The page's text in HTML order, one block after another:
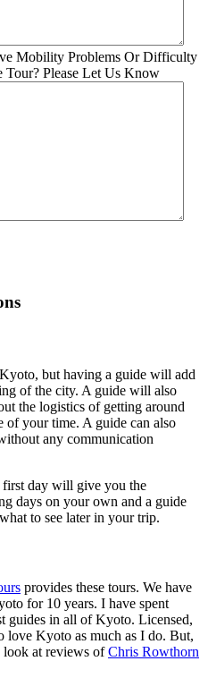
Mobility Problems Or Difficulty
Please Let Us Know
but having a guide will add
of the city. A guide will also
the logistics of getting around
of your time. A guide can also
any communication
day will give you the
days on your own and a guide
to see later in your trip.
provides these tours. We have
for 10 years. I have spent
guides in all of Kyoto. Licensed,
love Kyoto as much as I do. But,
look at reviews ofChris Rowthorn